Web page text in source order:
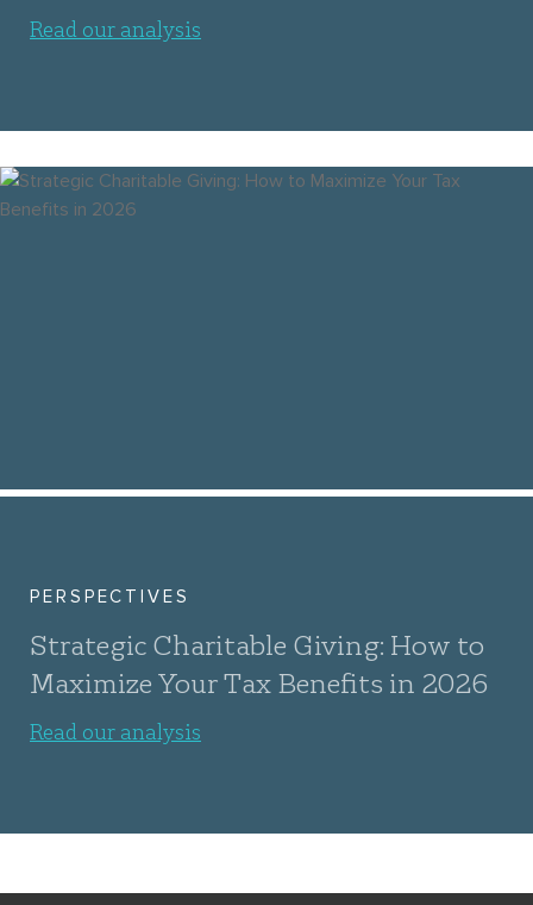
Read our analysis
PERSPECTIVES
Strategic Charitable Giving: How to
Maximize Your Tax Benefits in 2026
Read our analysis